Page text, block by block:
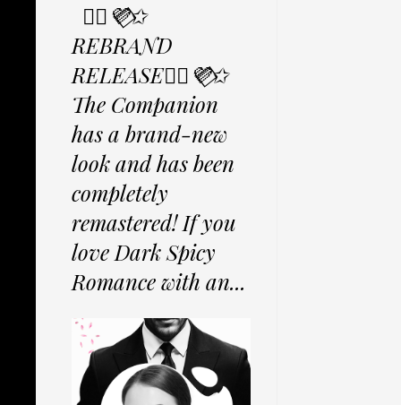
✩⃟💜⃟✩
REBRAND
RELEASE✩⃟💜⃟✩
The Companion
has a brand-new
look and has been
completely
remastered! If you
love Dark Spicy
Romance with an...